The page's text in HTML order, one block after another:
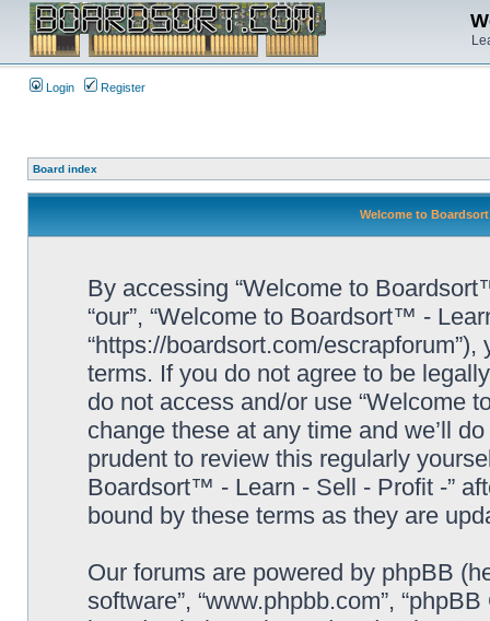
Login Register
Board index
Welcome to
By accessing “Welcome to
“our”, “Welcome to Boardsort™ -
“https://boardsort.com/
terms. If you do not agree to be
do not access and/or use “Welcome
change these at any time and we’ll
prudent to review this regularly
Boardsort™ - Learn - Sell - Profit -”
bound by these terms as they are
Our forums are powered by phpBB
software”, “www.phpbb.com”,